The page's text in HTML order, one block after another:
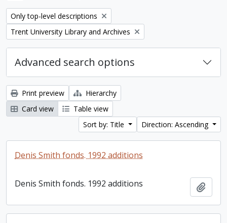
Remove filter:
Only top-level descriptions
Remove filter:
Trent University Library and Archives
Advanced search options
Print preview
Hierarchy
Card view
Table view
Sort by: Title
Direction: Ascending
Denis Smith fonds. 1992 additions
Denis Smith fonds. 1992 additions